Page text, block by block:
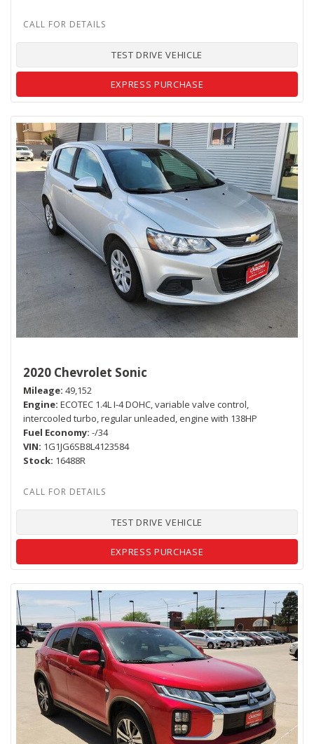
TEST DRIVE VEHICLE
EXPRESS PURCHASE
2020 Chevrolet Sonic
Mileage 49,152
Engine ECOTEC 1.4L I-4 DOHC, variable valve control,
intercooled turbo, regular unleaded, engine with 138HP
Fuel Economy -/34
VIN 1G1JG6SB8L4123584
Stock 16488R
TEST DRIVE VEHICLE
EXPRESS PURCHASE